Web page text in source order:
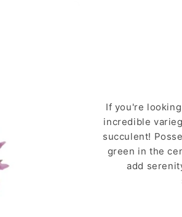
If you're
incredible
succulent!
green in the
add